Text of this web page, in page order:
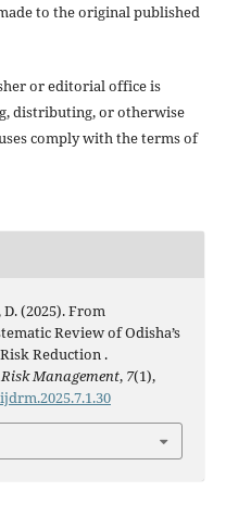
to the original published
or editorial office is
distributing, or otherwise
comply with the terms of
D. (2025). From
Review of Odisha’s
Reduction .
Management, 7(1),